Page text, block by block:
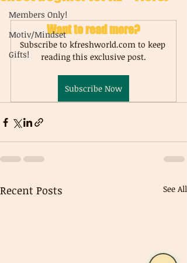
Members Only!
Motiv/Mindset
Gifts!
Want to read more?
Subscribe to kfreshworld.com to keep
reading this exclusive post.
Subscribe Now
Recent Posts See All